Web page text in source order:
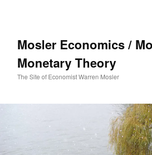
Mosler Economics /
Monetary Theory
The Site of Economist Warren Mosler